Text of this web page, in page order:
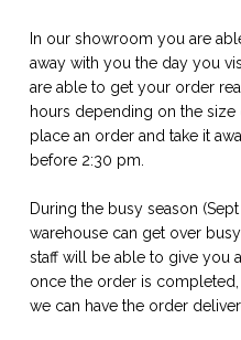
In our showroom you are
away with you the day you
are able to get your order
hours depending on the
place an order and take it
before 2:30 pm.
During the busy season
warehouse can get over
staff will be able to give you
once the order is
we can have the order